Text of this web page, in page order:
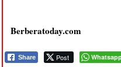
Berberatoday.com
Share Post